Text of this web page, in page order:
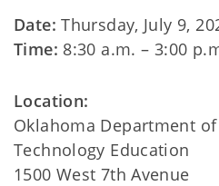
Date: Thursday, July 9,
Time: 8:30 a.m. – 3:00
Location:
Oklahoma Department
Technology Education
1500 West 7th Avenue